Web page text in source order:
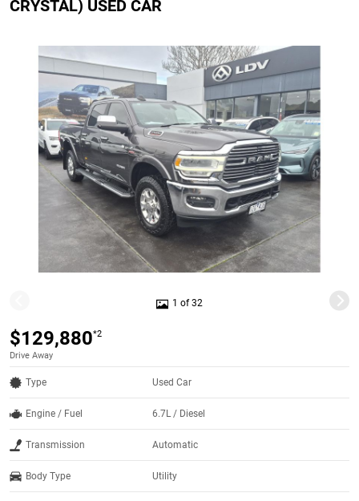
CRYSTAL) USED CAR
1 of 32
$129,880*2
Drive Away
Type Used Car
Engine / Fuel 6.7L / Diesel
Transmission Automatic
Body Type Utility